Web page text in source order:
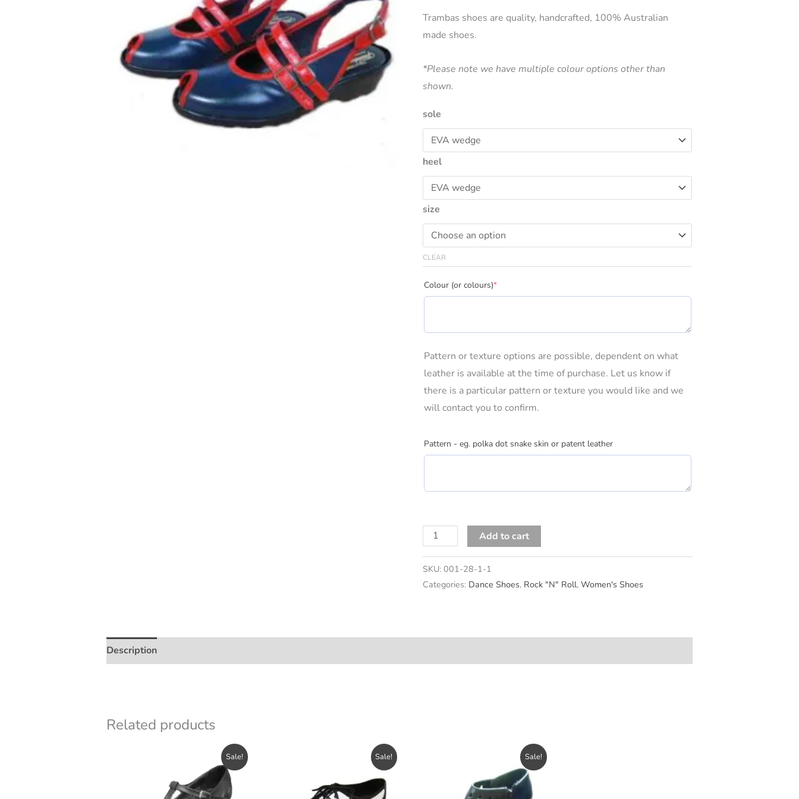
price
$190.00.
price
$160.00.
Trambas shoes are quality, handcrafted, 100% Australian
made shoes.
*Please note we have multiple colour options other than
shown.
sole
heel
size
CLEAR
Colour (or colours)*(required)
Pattern or texture options are possible, dependent on what
leather is available at the time of purchase. Let us know if
there is a particular pattern or texture you would like and we
will contact you to confirm.
Pattern - eg. polka dot snake skin or patent leather
Cooly
quantity
Add to cart
SKU:001-28-1-1
Categories: Dance Shoes, Rock "N" Roll,Women's Shoes
Description
Related products
Sale! Sale! Sale!